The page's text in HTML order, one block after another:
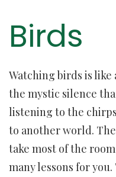
Birds
Watching birds is
the mystic silence
listening to the
to another world.
take most of the
many lessons for